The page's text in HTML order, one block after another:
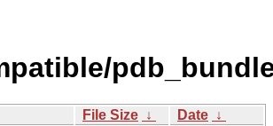
File Size ↓ Date ↓